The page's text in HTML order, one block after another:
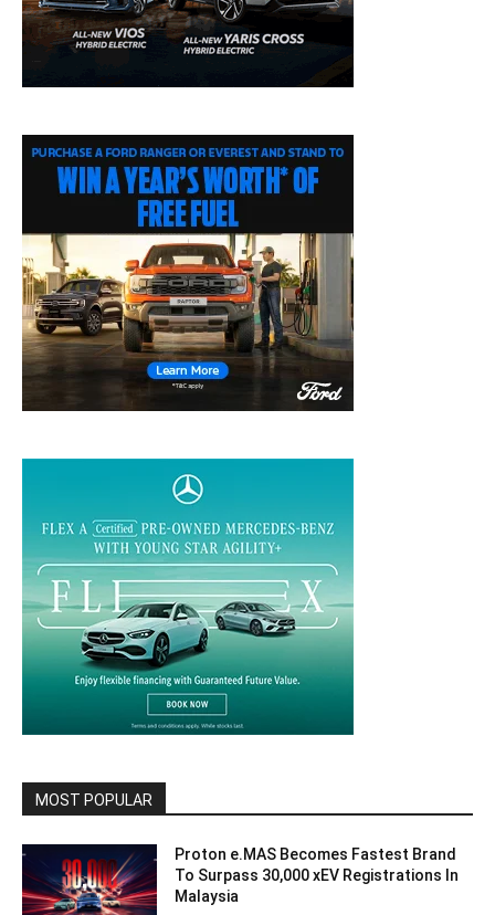
MOST POPULAR
Proton e.MAS Becomes Fastest Brand
To Surpass 30,000 xEV Registrations In
Malaysia